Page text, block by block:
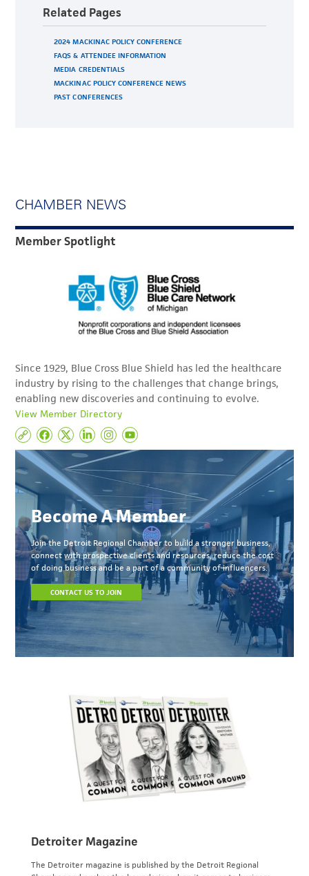
Related Pages
2024 MACKINAC POLICY CONFERENCE
FAQS & ATTENDEE INFORMATION
MEDIA CREDENTIALS
MACKINAC POLICY CONFERENCE NEWS
PAST CONFERENCES
CHAMBER NEWS
Member Spotlight
Since 1929, Blue Cross Blue Shield has led the healthcare
industry by rising to the challenges that change brings,
enabling new discoveries and continuing to evolve.
View Member Directory
Become A Member
Join the Detroit Regional Chamber to build a stronger business,
connect with prospective clients and resources, reduce the cost
of doing business and be a part of a community of influencers.
CONTACT US TO JOIN
Detroiter Magazine
The Detroiter magazine is published by the Detroit Regional